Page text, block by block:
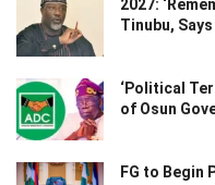
2027:
Tinubu,
‘Political
of Osun
FG to Begin